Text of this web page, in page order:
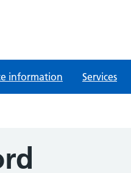
information Services